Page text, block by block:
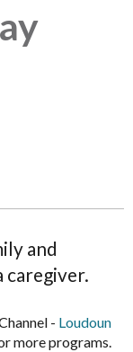
and
caregiver.
- Loudoun
more programs.